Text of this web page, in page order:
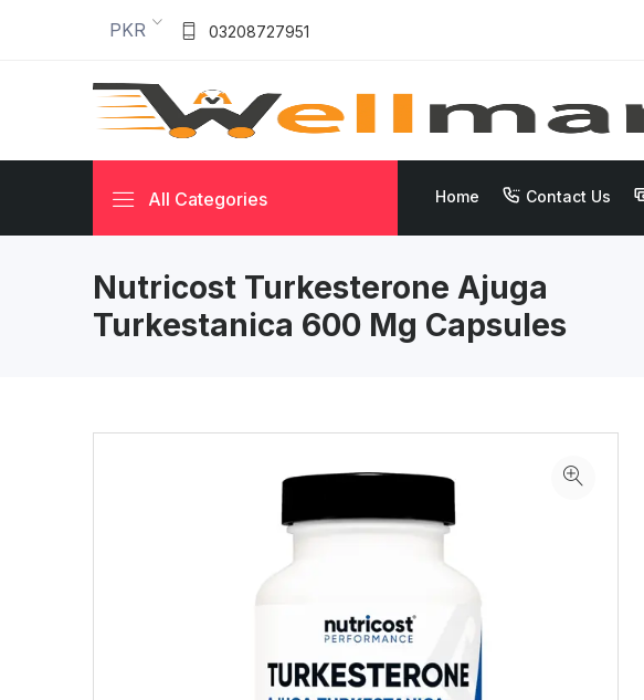
PKR 03208727951
All Categories Home Contact Us
Nutricost Turkesterone Ajuga
Turkestanica 600 Mg Capsules